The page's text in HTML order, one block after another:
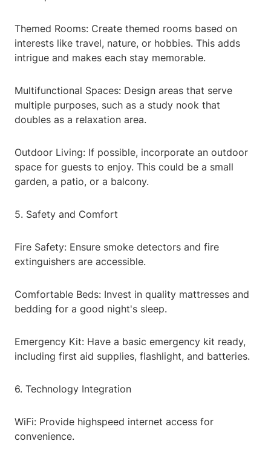
Themed Rooms: Create themed rooms based on
interests like travel, nature, or hobbies. This adds
intrigue and makes each stay memorable.
Multifunctional Spaces: Design areas that serve
multiple purposes, such as a study nook that
doubles as a relaxation area.
Outdoor Living: If possible, incorporate an outdoor
space for guests to enjoy. This could be a small
garden, a patio, or a balcony.
5. Safety and Comfort
Fire Safety: Ensure smoke detectors and fire
extinguishers are accessible.
Comfortable Beds: Invest in quality mattresses and
bedding for a good night's sleep.
Emergency Kit: Have a basic emergency kit ready,
including first aid supplies, flashlight, and batteries.
6. Technology Integration
WiFi: Provide highspeed internet access for
convenience.